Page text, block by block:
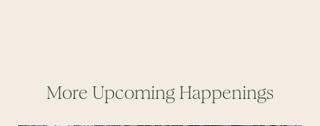
More Upcoming Happenings